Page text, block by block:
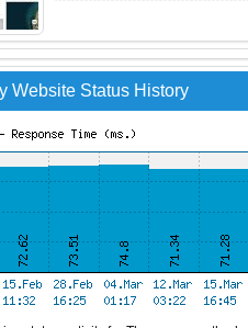
Website Status History